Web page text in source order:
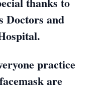
Doctors and
practice
are